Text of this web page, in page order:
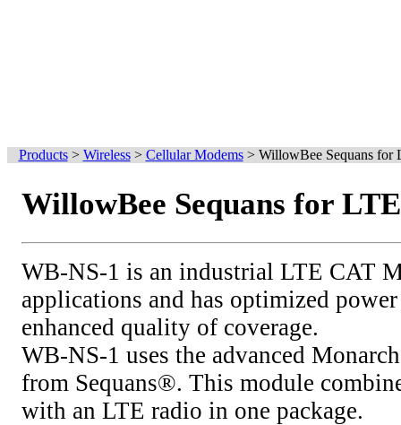
Products> Wireless> Cellular Modems> WillowBee Sequans
WillowBee Sequans for
WB-NS-1 is an industrial LTE CAT
applications and has optimized
enhanced quality of coverage.
WB-NS-1 uses the advanced
from Sequans®. This module
with an LTE radio in one package.